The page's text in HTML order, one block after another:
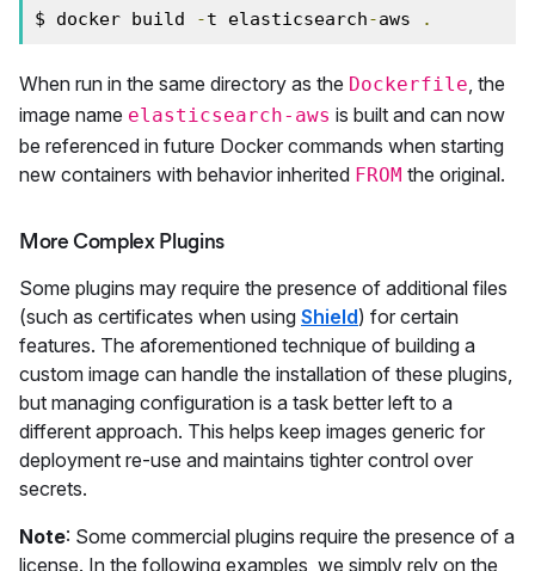
$ docker build -t elasticsearch-aws .
When run in the same directory as the Dockerfile, the
image name elasticsearch-aws is built and can now
be referenced in future Docker commands when starting
new containers with behavior inherited FROM the original.
More Complex Plugins
Some plugins may require the presence of additional files
(such as certificates when using Shield) for certain
features. The aforementioned technique of building a
custom image can handle the installation of these plugins,
but managing configuration is a task better left to a
different approach. This helps keep images generic for
deployment re-use and maintains tighter control over
secrets.
Note: Some commercial plugins require the presence of a
license. In the following examples, we simply rely on the